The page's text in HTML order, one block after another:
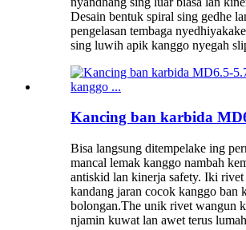
Desain bentuk spiral sing gedhe
pengelasan tembaga
sing luwih apik kanggo nyegah
Kancing ban karbida
Bisa langsung ditempelake ing
mancal lemak kanggo nambah
antiskid lan kinerja safety. Iki
kandang jaran cocok kanggo ban
bolongan.The unik rivet wangun
njamin kuwat lan awet terus